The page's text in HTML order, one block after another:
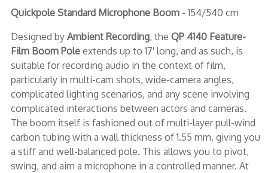
Quickpole Standard Microphone Boom- 154/540 cm
Designed by Ambient Recording, the QP 4140 Feature-
Film Boom Poleextends up to 17' long, and as such, is
suitable for recording audio in the context of film,
particularly in multi-cam shots, wide-camera angles,
complicated lighting scenarios, and any scene involving
complicated interactions between actors and cameras.
The boom itself is fashioned out of multi-layer pull-wind
carbon tubing with a wall thickness of 1.55 mm, giving you
a stiff and well-balanced pole. This allows you to pivot,
swing, and aim a microphone in a controlled manner. At